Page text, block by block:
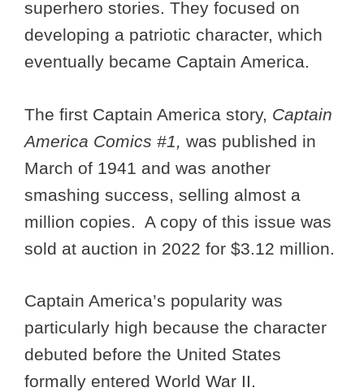
superhero stories. They focused on
developing a patriotic character, which
eventually became Captain America.
The first Captain America story, Captain
America Comics #1, was published in
March of 1941 and was another
smashing success, selling almost a
million copies. A copy of this issue was
sold at auction in 2022 for $3.12 million.
Captain America’s popularity was
particularly high because the character
debuted before the United States
formally entered World War II.